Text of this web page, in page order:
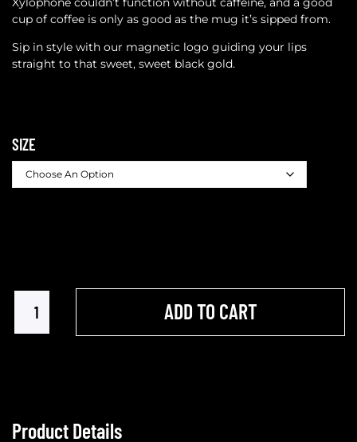
cup of coffee is only as good as the mug it’s sipped from.
Sip in style with our magnetic logo guiding your lips
straight to that sweet, sweet black gold.
SIZE
ADD TO CART
Product Details